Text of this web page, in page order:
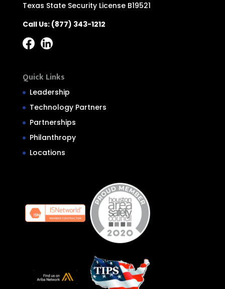
Texas State Security License B19521
Call Us: (877) 343-1212
Quick Links
Leadership
Technology Partners
Partnerships
Philanthropy
Locations